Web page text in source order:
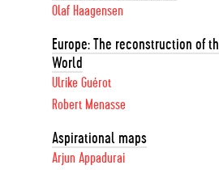
Olaf Haagensen
Europe: The reconstruction of
World
Ulrike Guérot
Robert Menasse
Aspirational maps
Arjun Appadurai